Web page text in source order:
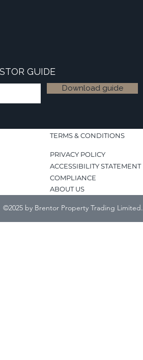
GUIDE
Download guide
TERMS & CONDITIONS
PRIVACY POLICY
ACCESSIBILITY STATEMENT
COMPLIANCE
ABOUT US
©2025 by Brentor Property Trading Limited.